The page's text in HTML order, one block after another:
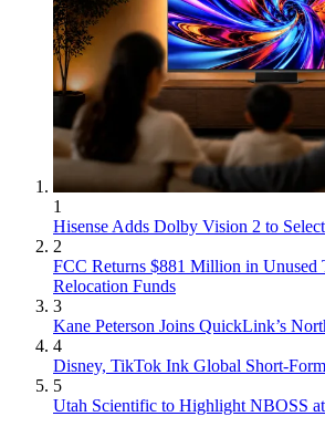
1
Hisense Adds Dolby Vision 2 to
2
FCC Returns $881 Million in Unused
Relocation Funds
3
Kane Peterson Joins QuickLink’s
4
Disney, TikTok Ink Global Short-
5
Utah Scientific to Highlight NBOSS